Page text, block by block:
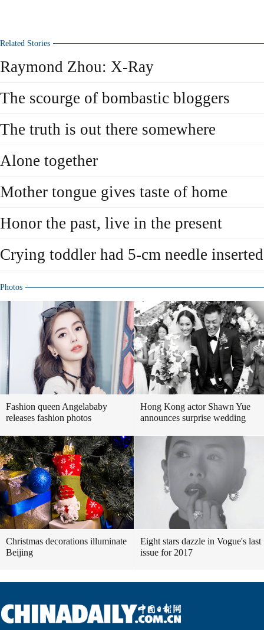
Related Stories
Raymond Zhou: X-Ray
The scourge of bombastic bloggers
The truth is out there somewhere
Alone together
Mother tongue gives taste of home
Honor the past, live in the present
Crying toddler had 5-cm needle
Photos
Fashion queen Angelababy
releases fashion photos
Hong Kong actor Shawn Yue
announces surprise wedding
Christmas decorations illuminate
Beijing
Eight stars dazzle in Vogue's last
issue for 2017